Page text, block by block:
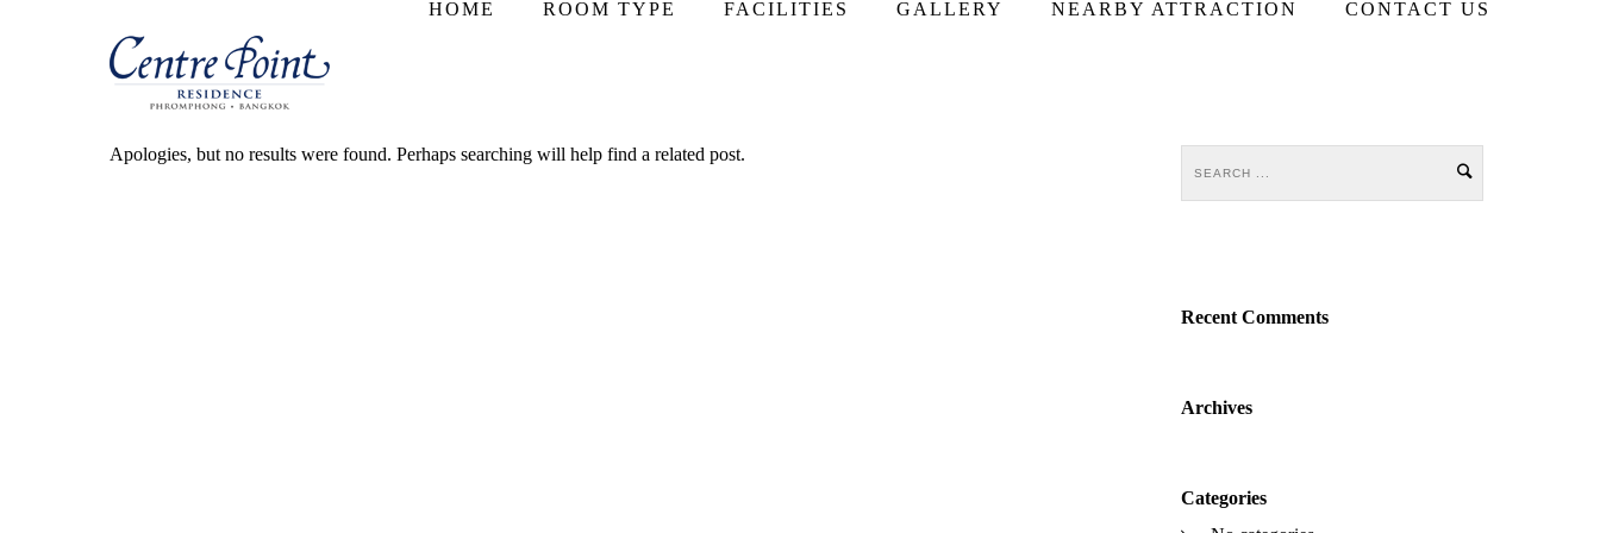
HOME ROOM TYPE FACILITIES GALLERY NEARBY ATTRACTION CONTACT US
Apologies, but no results were found. Perhaps searching will help find a related post.
Recent Comments
Archives
Categories